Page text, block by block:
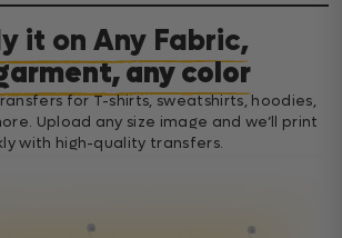
it on Any Fabric,
any color
for T-shirts, sweatshirts, hoodies,
Upload any size image and we’ll print
with high-quality transfers.